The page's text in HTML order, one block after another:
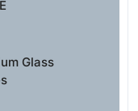
Glass